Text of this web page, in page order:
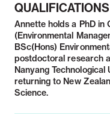
QUALIFICATIONS
Annette holds a PhD in
(Environmental
BSc(Hons)
postdoctoral research
Nanyang
returning to New
Science.